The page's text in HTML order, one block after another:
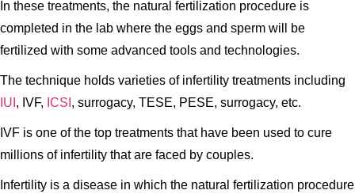
In these treatments, the natural fertilization procedure is
completed in the lab where the eggs and sperm will be
fertilized with some advanced tools and technologies.
The technique holds varieties of infertility treatments including
IUI , IVF, ICSI , surrogacy, TESE, PESE, surrogacy, etc.
IVF is one of the top treatments that have been used to cure
millions of infertility that are faced by couples.
Infertility is a disease in which the natural fertilization procedure